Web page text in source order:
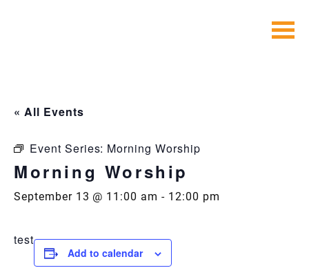
« All Events
Event Series: Morning Worship
Morning Worship
September 13 @ 11:00 am - 12:00 pm
test
Add to calendar